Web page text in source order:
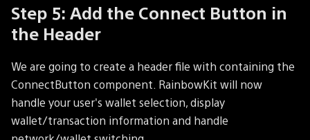
Step 5: Add the Connect Button in
the Header
We are going to create a header file with containing the
ConnectButton component. RainbowKit will now
handle your user's wallet selection, display
wallet/transaction information and handle